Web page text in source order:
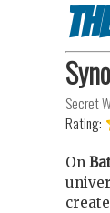
Secret
Rating:
On